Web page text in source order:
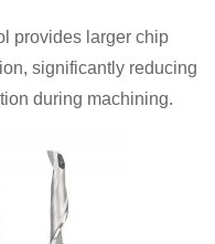
provides larger chip
significantly reducing
during machining.